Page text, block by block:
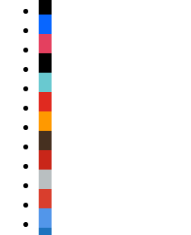
x
facebook
instagram
threads
tiktok
youtube
amazon
goodreads
pinterest
apple
play
bluesky